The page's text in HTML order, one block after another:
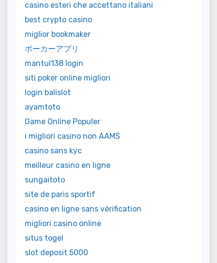
casino esteri che accettano italiani
best crypto casino
miglior bookmaker
ポーカーアプリ
mantul138 login
siti poker online migliori
login balislot
ayamtoto
Game Online Populer
i migliori casino non AAMS
casino sans kyc
meilleur casino en ligne
sungaitoto
site de paris sportif
casino en ligne sans vérification
migliori casino online
situs togel
slot deposit 5000